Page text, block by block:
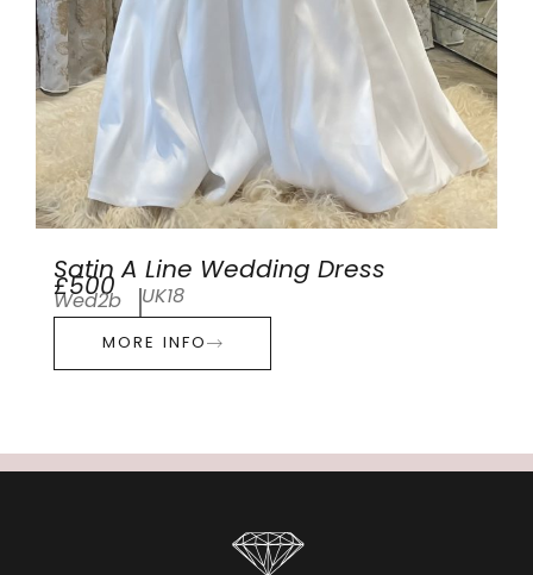
Satin A Line Wedding Dress
£500
Wed2b UK18
MORE INFO